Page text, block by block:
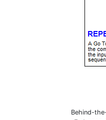
Behind-